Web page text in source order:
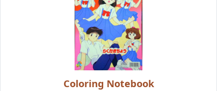
Coloring Notebook